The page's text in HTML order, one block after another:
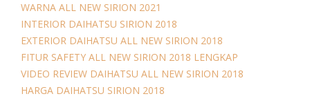
WARNA ALL NEW SIRION 2021
INTERIOR DAIHATSU SIRION 2018
EXTERIOR DAIHATSU ALL NEW SIRION 2018
FITUR SAFETY ALL NEW SIRION 2018 LENGKAP
VIDEO REVIEW DAIHATSU ALL NEW SIRION 2018
HARGA DAIHATSU SIRION 2018